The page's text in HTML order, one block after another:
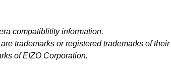
compatiblitity information.
trademarks or registered trademarks of
of EIZO Corporation.